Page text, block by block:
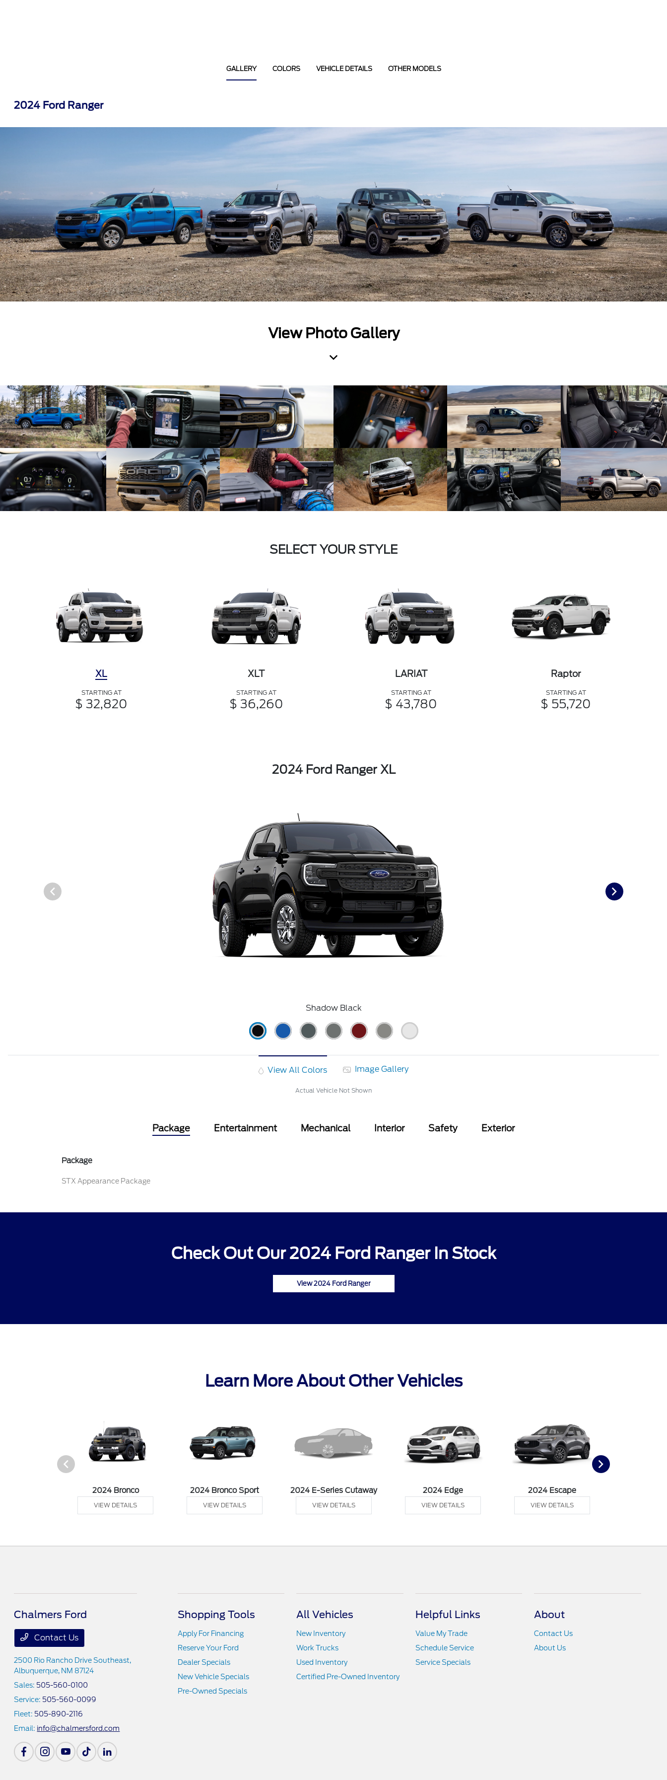
GALLERY COLORS VEHICLE DETAILS OTHER MODELS
2024 Ford Ranger
View Photo Gallery
SELECT YOUR STYLE
XL
STARTING AT
$ 32,820
XLT
STARTING AT
$ 36,260
LARIAT
STARTING AT
$ 43,780
Raptor
STARTING AT
$ 55,720
2024 Ford Ranger XL
Shadow Black
View All Colors Image Gallery
Actual Vehicle Not Shown
Package Entertainment Mechanical Interior Safety Exterior
Package
STX Appearance Package
Check Out Our 2024 Ford Ranger In Stock
View 2024 Ford Ranger
Learn More About Other Vehicles
2024 Bronco
VIEW DETAILS
2024 Bronco Sport
VIEW DETAILS
2024 E-Series Cutaway
VIEW DETAILS
2024 Edge
VIEW DETAILS
2024 Escape
VIEW DETAILS
Chalmers Ford
Contact Us
2500 Rio Rancho Drive Southeast,
Albuquerque, NM 87124
Sales: 505-560-0100
Service: 505-560-0099
Fleet: 505-890-2116
Email: info@chalmersford.com
Shopping Tools
Apply For Financing
Reserve Your Ford
Dealer Specials
New Vehicle Specials
Pre-Owned Specials
All Vehicles
New Inventory
Work Trucks
Used Inventory
Certified Pre-Owned Inventory
Helpful Links
Value My Trade
Schedule Service
Service Specials
About
Contact Us
About Us